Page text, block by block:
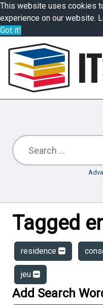
This website uses cookies
experience on our website.
Got it!
Tagged
residence
jeu
Add Search